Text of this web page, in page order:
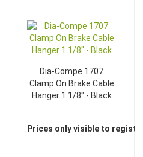
Dia-Compe 1707
Clamp On Brake Cable
Hanger 1 1/8" - Black
Prices only visible to